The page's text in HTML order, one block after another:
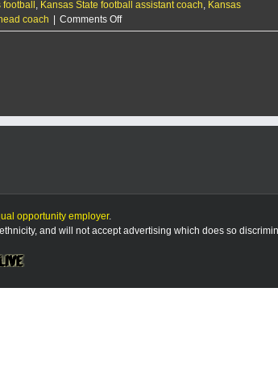
, Kansas State football assistant coach, Kansas
coach Comments Offon
Former
opportunity employer.
and will not accept advertising which does so